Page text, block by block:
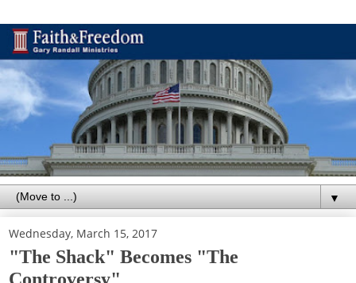
▼
Wednesday, March 15, 2017
"The Shack" Becomes "The
Controversy"